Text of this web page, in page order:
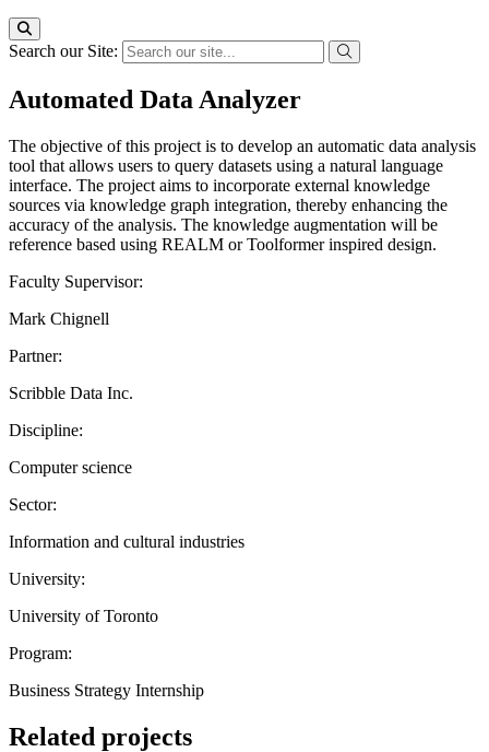
Search our Site:
Automated Data Analyzer
The objective of this project is to develop an automatic data analysis
tool that allows users to query datasets using a natural language
interface. The project aims to incorporate external knowledge
sources via knowledge graph integration, thereby enhancing the
accuracy of the analysis. The knowledge augmentation will be
reference based using REALM or Toolformer inspired design.
Faculty Supervisor:
Mark Chignell
Partner:
Scribble Data Inc.
Discipline:
Computer science
Sector:
Information and cultural industries
University:
University of Toronto
Program:
Business Strategy Internship
Related projects